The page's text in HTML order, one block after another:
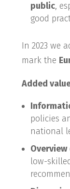
public,
good
In 2023 we
mark the
Added
policies
national
Overview
low-